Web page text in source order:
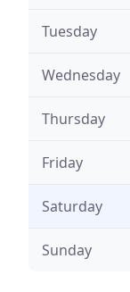
Tuesday
Wednesday
Thursday
Friday
Saturday
Sunday